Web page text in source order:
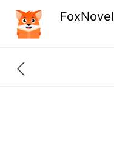
FoxNovel